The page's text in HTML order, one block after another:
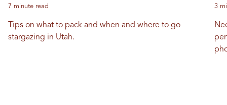
7 minute read
Tips on what to pack and when and where to go
stargazing in Utah.
3